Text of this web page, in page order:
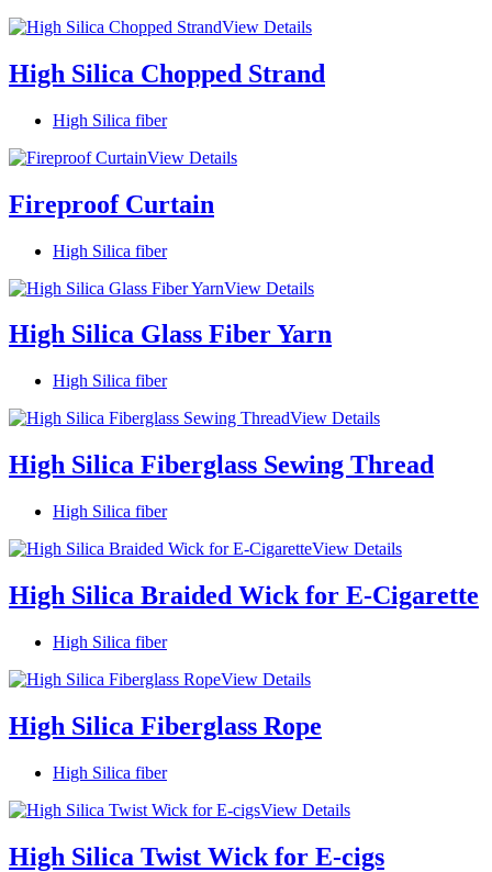
View Details
High Silica Chopped Strand
High Silica fiber
View Details
Fireproof Curtain
High Silica fiber
View Details
High Silica Glass Fiber Yarn
High Silica fiber
View Details
High Silica Fiberglass Sewing Thread
High Silica fiber
View Details
High Silica Braided Wick for E-Cigarette
High Silica fiber
View Details
High Silica Fiberglass Rope
High Silica fiber
View Details
High Silica Twist Wick for E-cigs